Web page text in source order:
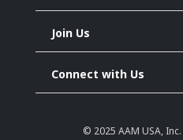
Join Us
Connect with Us
© 2025AAM USA, Inc.